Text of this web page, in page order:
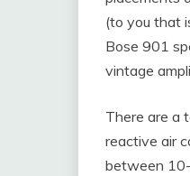
(to you that
Bose 901
vintage
There are a
reactive air
between